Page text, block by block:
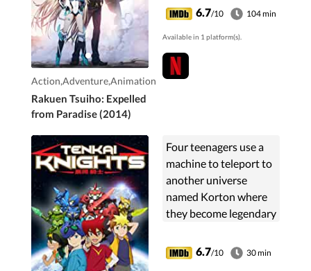
Action,Adventure,Animation
Rakuen Tsuiho: Expelled
from Paradise (2014)
along with their
physical bodies and
rebuilt their digitalized
...
6.7/10 104 min
Available in 1 platform(s).
Four teenagers use a
machine to teleport to
another universe
named Korton where
they become legendary
battle villains, dragons,
and monsters with
6.7/10 30 min